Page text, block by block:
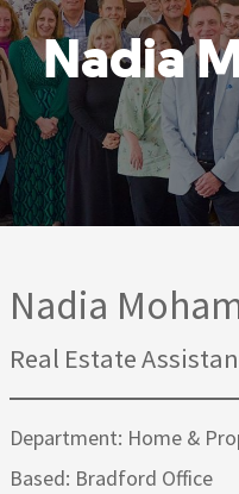
Your Team
Media
Free Training
Careers
Testimonials
Nadia
Nadia
Real Estate
Department: Home &
Based: Bradford Office